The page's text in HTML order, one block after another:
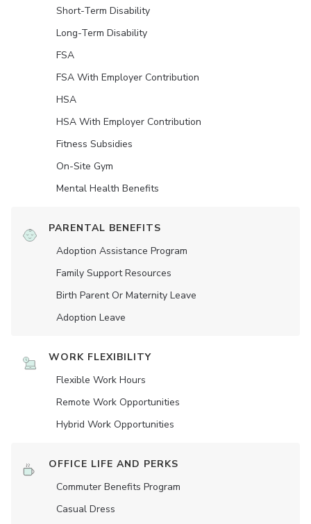
Short-Term Disability
Long-Term Disability
FSA
FSA With Employer Contribution
HSA
HSA With Employer Contribution
Fitness Subsidies
On-Site Gym
Mental Health Benefits
PARENTAL BENEFITS
Adoption Assistance Program
Family Support Resources
Birth Parent Or Maternity Leave
Adoption Leave
WORK FLEXIBILITY
Flexible Work Hours
Remote Work Opportunities
Hybrid Work Opportunities
OFFICE LIFE AND PERKS
Commuter Benefits Program
Casual Dress